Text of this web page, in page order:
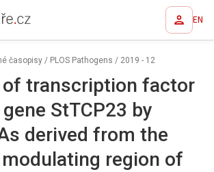
EN
časopisy / PLOS Pathogens / 2019 - 12
of transcription factor
StTCP23 by
derived from the
region of